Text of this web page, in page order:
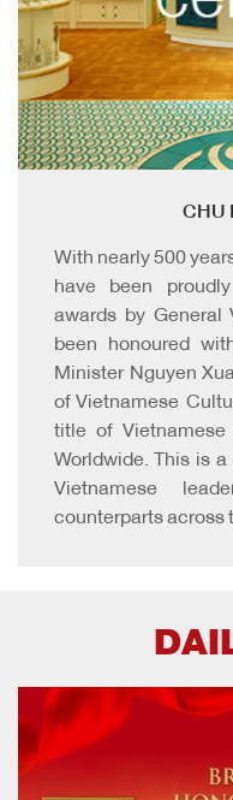
CHU
With nearly 500
have been
awards by General
been honoured
Minister Nguyen
of Vietnamese
title of Vietnamese
Worldwide. This is
Vietnamese
counterparts across